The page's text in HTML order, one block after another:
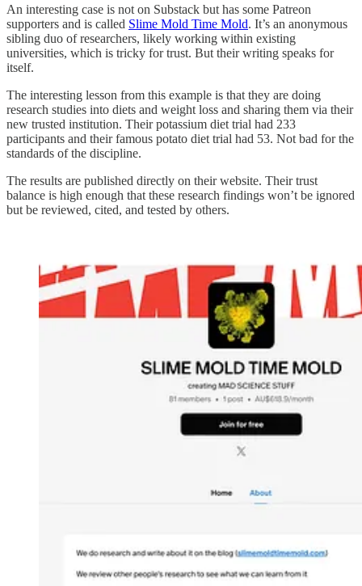
An interesting case is not on Substack but has some Patreon
supporters and is called Slime Mold Time Mold. It’s an anonymous
sibling duo of researchers, likely working within existing
universities, which is tricky for trust. But their writing speaks for
itself.
The interesting lesson from this example is that they are doing
research studies into diets and weight loss and sharing them via their
new trusted institution. Their potassium diet trial had 233
participants and their famous potato diet trial had 53. Not bad for the
standards of the discipline.
The results are published directly on their website. Their trust
balance is high enough that these research findings won’t be ignored
but be reviewed, cited, and tested by others.